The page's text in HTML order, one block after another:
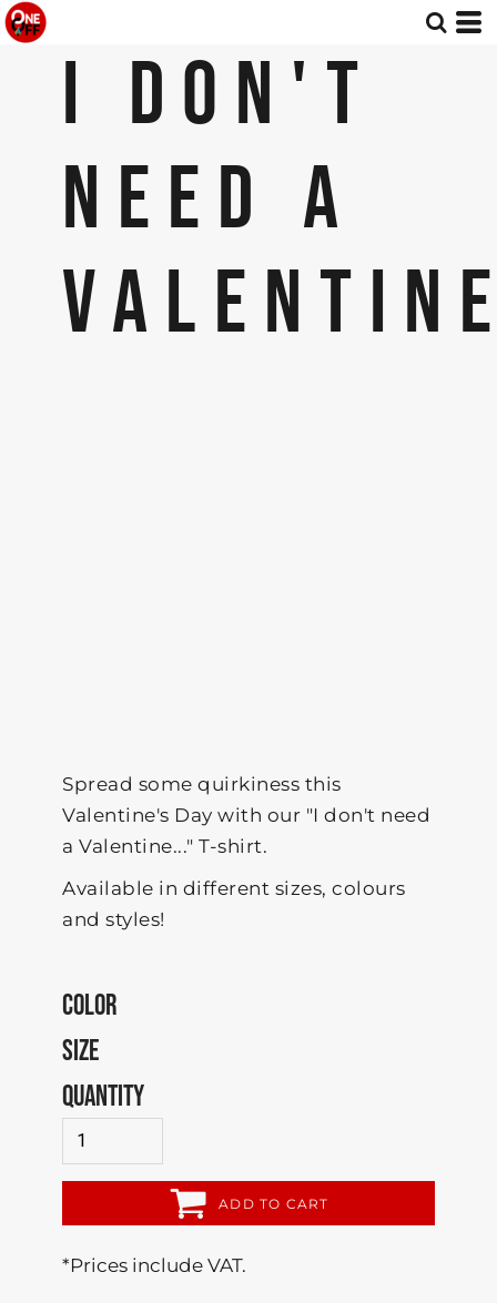
I DON'T
NEED A
Spread some quirkiness this
Valentine's Day with our "I don't need
a Valentine..." T-shirt.
Available in different sizes, colours
and styles!
COLOR
SIZE
QUANTITY
ADD TO CART
*Prices include VAT.